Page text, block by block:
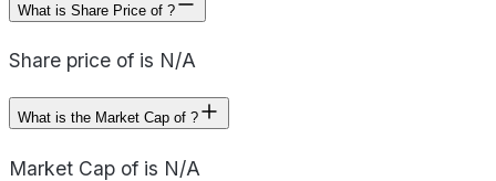
What is Share Price of ?
Share price of is N/A
What is the Market Cap of ?
Market Cap of is N/A